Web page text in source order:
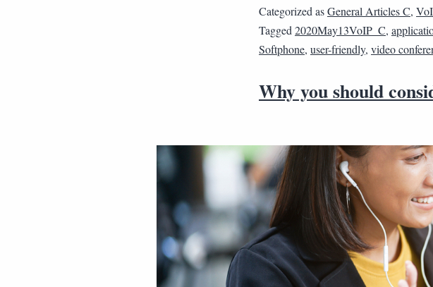
Categorized asGeneral Articles C,
Tagged 2020May13VoIP_C,
Softphone, user-friendly, video
Why you should